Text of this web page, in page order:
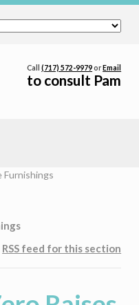
Call(717) 572-9979orEmail
to consult Pam
Furnishings
RSS feed for this section